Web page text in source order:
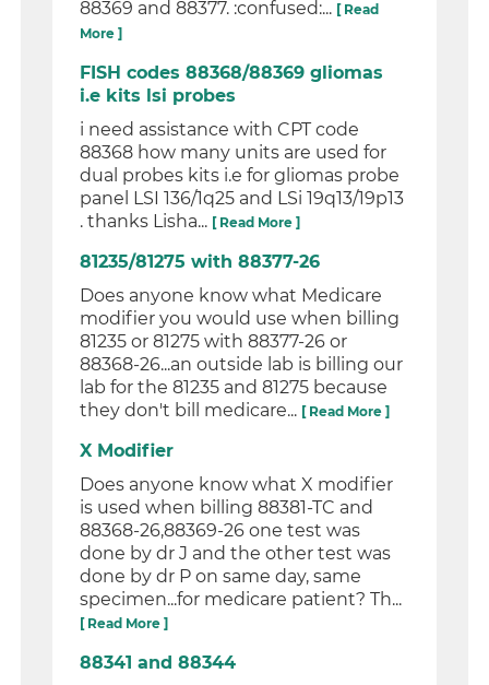
88369 and 88377. :confused:... [ Read
More ]
FISH codes 88368/88369 gliomas
i.e kits lsi probes
i need assistance with CPT code
88368 how many units are used for
dual probes kits i.e for gliomas probe
panel LSI 136/1q25 and LSi 19q13/19p13
. thanks Lisha... [ Read More ]
81235/81275 with 88377-26
Does anyone know what Medicare
modifier you would use when billing
81235 or 81275 with 88377-26 or
88368-26...an outside lab is billing our
lab for the 81235 and 81275 because
they don't bill medicare... [ Read More ]
X Modifier
Does anyone know what X modifier
is used when billing 88381-TC and
88368-26,88369-26 one test was
done by dr J and the other test was
done by dr P on same day, same
specimen...for medicare patient? Th...
[ Read More ]
88341 and 88344